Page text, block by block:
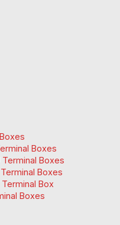
Boxes
Terminal Boxes
Boxes
Box
Boxes